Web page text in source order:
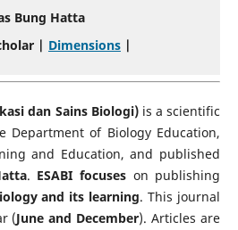
Bung Hatta
| Dimensions|
dan Sains Biologi)is a scientific
Department of Biology Education,
and Education, and published
. ESABI focuseson publishing
and its learning. This journal
(June and December). Articles are